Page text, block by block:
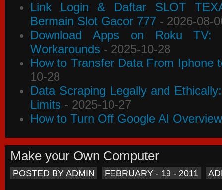
Link Login & Daftar SLOT
Bermain Slot Gacor 777 - 2026-08-
Download Apps on Roku TV:
Workarounds - 2025-10-28
How to Transfer Data From Iphone
10-28
Data Scraping Legally and
Limits - 2025-10-27
How to Turn Off Google AI
Make your Own Computer
POSTED BY ADMIN FEBRUARY - 19 - 2011